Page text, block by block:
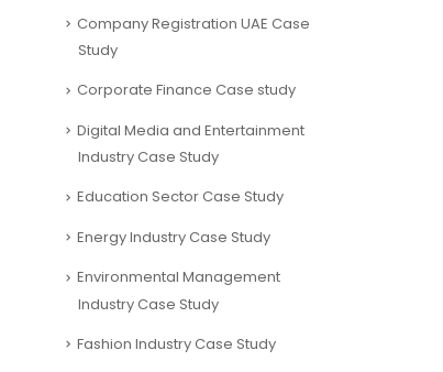
Company Registration UAE Case
Study
Corporate Finance Case study
Digital Media and Entertainment
Industry Case Study
Education Sector Case Study
Energy Industry Case Study
Environmental Management
Industry Case Study
Fashion Industry Case Study